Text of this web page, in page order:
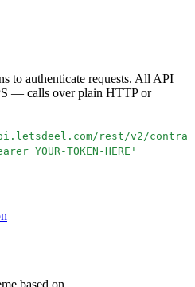
to authenticate requests. All API
— calls over plain HTTP or
rest/v2/
YOUR-TOKEN-HERE '
based on